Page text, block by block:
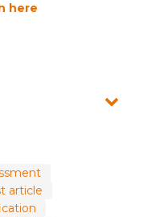
here
article